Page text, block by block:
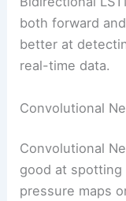
both forward
better at
real-time data.
Convolutional
Convolutional
good at spotting
pressure maps